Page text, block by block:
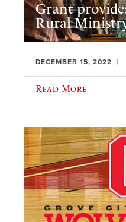
Grant
Rural
DECEMBER 15, 2022
Read More